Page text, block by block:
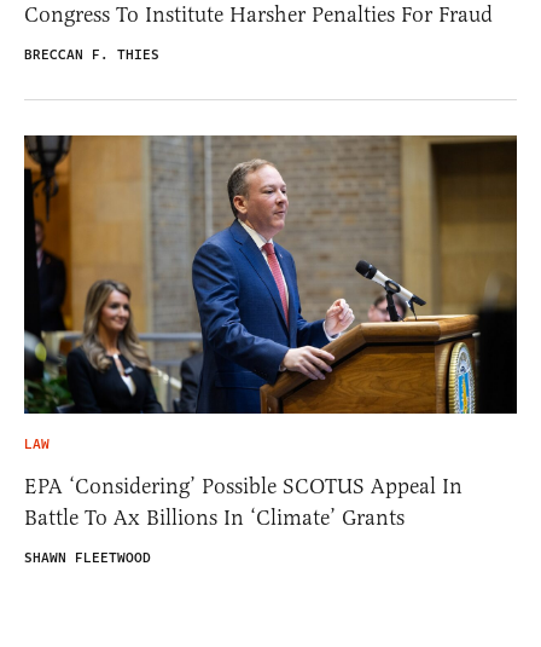
Congress To Institute Harsher Penalties For Fraud
BRECCAN F. THIES
LAW
EPA ‘Considering’ Possible SCOTUS Appeal In
Battle To Ax Billions In ‘Climate’ Grants
SHAWN FLEETWOOD